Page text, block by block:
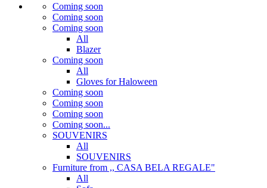
Coming soon
Coming soon
Coming soon
All
Blazer
Coming soon
All
Gloves for Haloween
Coming soon
Coming soon
Coming soon
Coming soon...
SOUVENIRS
All
SOUVENIRS
Furniture from ,, CASA BELA REGALE"
All